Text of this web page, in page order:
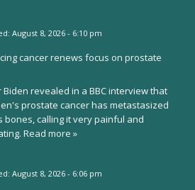
August 8, 2026 - 6:10 pm
cancer renews focus on prostate
Biden revealed in a BBC interview that
prostate cancer has metastasized
bones, calling it very painful and
Read more »
August 8, 2026 - 6:06 pm